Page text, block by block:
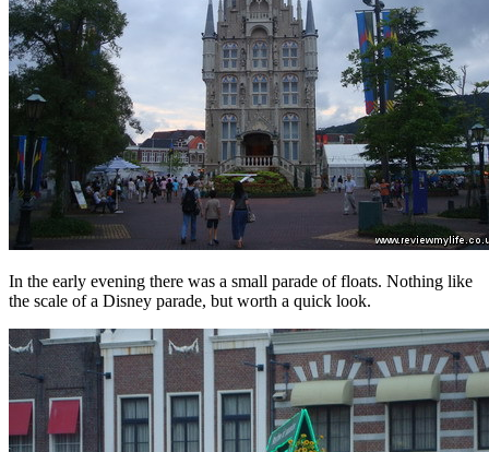
In the early evening there was a small parade of floats. Nothing like
the scale of a Disney parade, but worth a quick look.